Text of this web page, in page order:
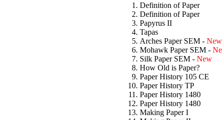
Definition of Paper
Definition of Paper
Papyrus II
Tapas
Arches Paper SEM - New
Mohawk Paper SEM -
Silk Paper SEM - New
How Old is Paper?
Paper History 105 CE
Paper History TP
Paper History 1480
Paper History 1480
Making Paper I